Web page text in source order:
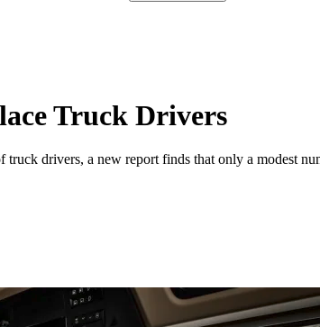
Truck Drivers
drivers, a new report finds that only a modest